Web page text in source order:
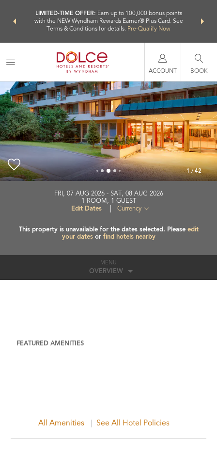
LIMITED-TIME OFFER: Earn up to 100,000 bonus points
with the NEW Wyndham Rewards Earner® Plus Card. See
Terms & Conditions for details. Pre-Qualify Now
nights
ACCOUNT BOOK
FRI, 07 AUG 2026
SAT, 08 AUG 2026
1 ROOM, 1 GUEST
Edit Dates
Currency
This property is unavailable for the dates selected. Please edit
your datesor find hotels nearby
MENU
OVERVIEW
1 / 42
Dolce by Wyndham Bad Nauheim
+49-6032-3030
FEATURED AMENITIES
All Amenities See All Hotel Policies